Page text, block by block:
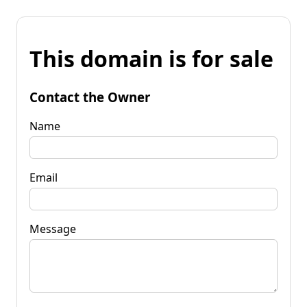
This domain is for sale
Contact the Owner
Name
Email
Message